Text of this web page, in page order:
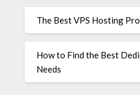
The Best VPS Hosting
How to Find the Best
Needs